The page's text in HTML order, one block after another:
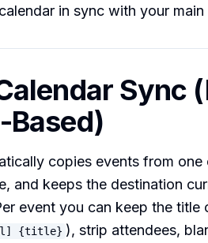
in sync with your main
Sync
Based)
copies events from
and keeps the destination
event you can keep the title
{title} ), strip attendees,